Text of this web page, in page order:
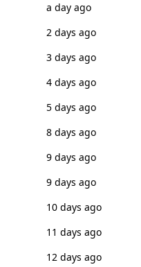
a day ago
2 days ago
3 days ago
4 days ago
5 days ago
8 days ago
9 days ago
9 days ago
10 days ago
11 days ago
12 days ago